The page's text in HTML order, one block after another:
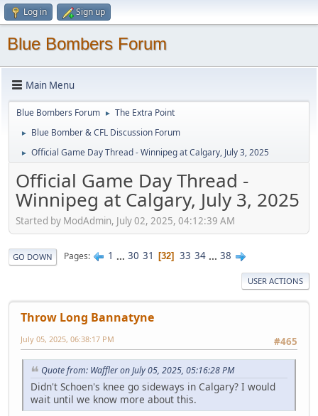
Log in Sign up
Blue Bombers Forum
Main Menu
Blue Bombers Forum ► The Extra Point
► Blue Bomber & CFL Discussion Forum
► Official Game Day Thread - Winnipeg at Calgary, July 3, 2025
Official Game Day Thread -
Winnipeg at Calgary, July 3, 2025
Started by ModAdmin, July 02, 2025, 04:12:39 AM
GO DOWN Pages 1 ... 30 31 32 33 34 ... 38
USER ACTIONS
Throw Long Bannatyne
#465
July 05, 2025, 06:38:17 PM
Quote from: Waffler on July 05, 2025, 05:16:28 PM
Didn't Schoen's knee go sideways in Calgary? I would
wait until we know more about this.